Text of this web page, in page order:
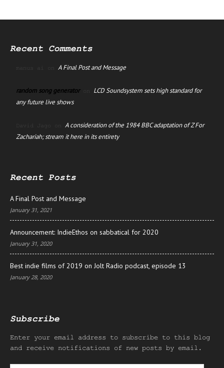
Recent Comments
manus ai on A Final Post and Message
random song generatoron LCD Soundsystem sets high standard for
any future live shows
David Jago on A consideration of the 1984 BBC adaptation of Z For
Zachariah; stream it here in its entirety
Recent Posts
A Final Post and Message
January 31, 2021
Announcement: IndieEthos on sabbatical for 2020
January 31, 2020
Best indie films of 2019 on Jolt Radio podcast, episode 13
January 28, 2020
Subscribe
Enter your email address to subscribe to this blog
and receive notifications of new posts by email.